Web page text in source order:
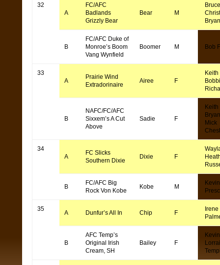
32
A
FC/AFC
Badlands
Grizzly Bear
Bear M
B
FC/AFC Duke of
Monroe’s Boom
Vang Wynfield
Boomer M Bob
33
A
Prairie Wind
Extradorinaire
Airee F
Keith
Bobbi
B
NAFC/FC/AFC
Sixxem’s A Cut
Above
Sadie F
Keith
Mick
34
A
FC Slicks
Southern Dixie
Dixie F
B
FC/AFC Big
Rock Von Kobe
Kobe M
Kevin
35
A Dunfur’s All In Chip F
B
AFC Temp’s
Original Irish
Cream, SH
Bailey F